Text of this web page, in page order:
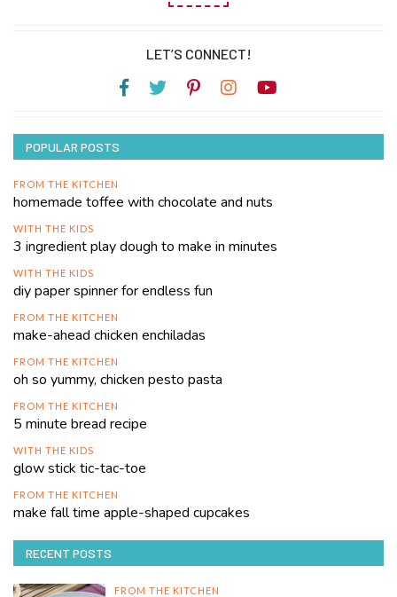
LET’S CONNECT!
POPULAR POSTS
FROM THE KITCHEN
homemade toffee with chocolate and nuts
WITH THE KIDS
3 ingredient play dough to make in minutes
WITH THE KIDS
diy paper spinner for endless fun
FROM THE KITCHEN
make-ahead chicken enchiladas
FROM THE KITCHEN
oh so yummy, chicken pesto pasta
FROM THE KITCHEN
5 minute bread recipe
WITH THE KIDS
glow stick tic-tac-toe
FROM THE KITCHEN
make fall time apple-shaped cupcakes
RECENT POSTS
FROM THE KITCHEN